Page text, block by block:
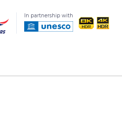
In partnership with